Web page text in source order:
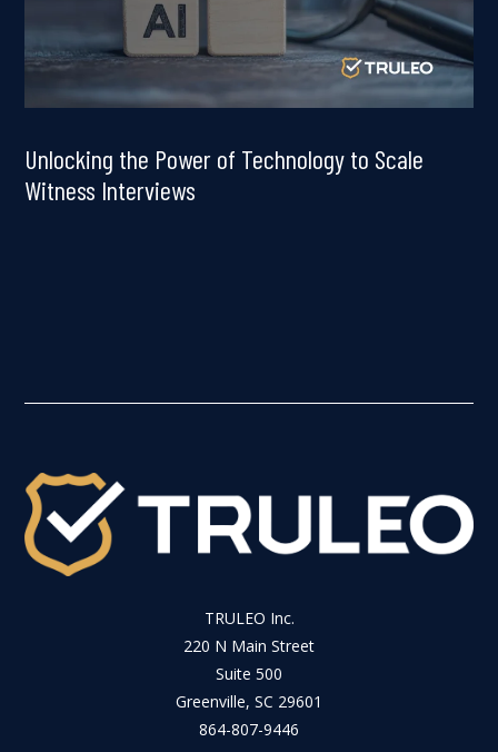
Unlocking the Power of Technology to Scale
Witness Interviews
TRULEO Inc.
220 N Main Street
Suite 500
Greenville, SC 29601
864-807-9446